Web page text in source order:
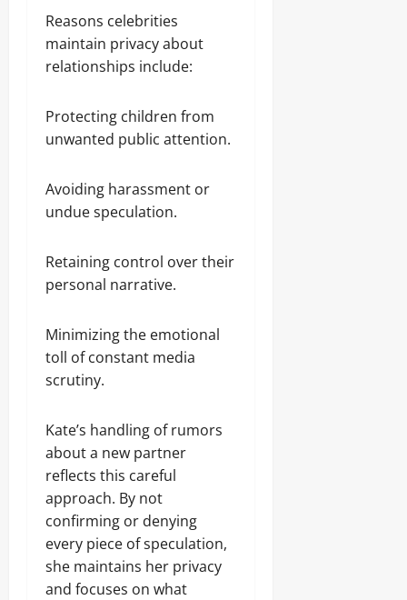
Reasons celebrities
maintain privacy about
relationships include:
Protecting children from
unwanted public attention.
Avoiding harassment or
undue speculation.
Retaining control over their
personal narrative.
Minimizing the emotional
toll of constant media
scrutiny.
Kate’s handling of rumors
about a new partner
reflects this careful
approach. By not
confirming or denying
every piece of speculation,
she maintains her privacy
and focuses on what